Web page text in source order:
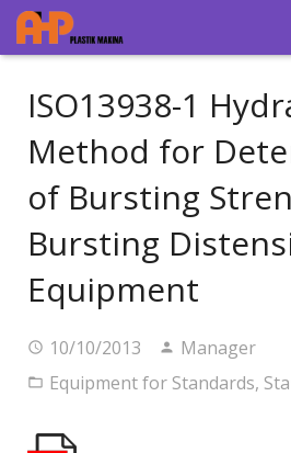
ISO13938-1
Method for
of Bursting
Bursting
Equipment
10/10/2013
Manager
Equipment for Standards,